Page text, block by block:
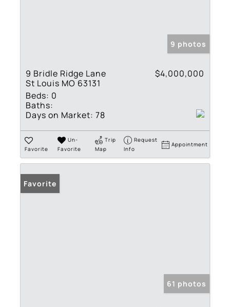
9 photos
9 Bridle Ridge Lane
St Louis MO 63131
$4,000,000
Beds: 0
Baths:
Days on Market: 78
Favorite
Un-
Favorite
Trip
Map
Request
Info
Appointment
Favorite
61 photos